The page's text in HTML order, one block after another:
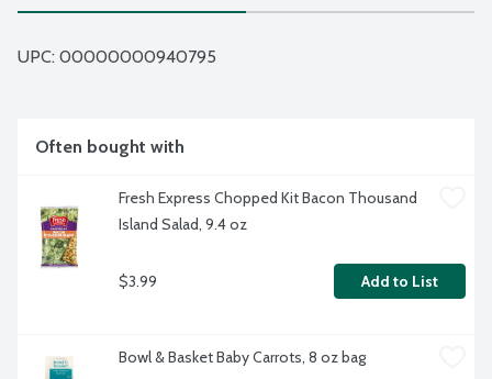
UPC: 00000000940795
Often bought with
Fresh Express Chopped Kit Bacon Thousand
Island Salad, 9.4 oz
$3.99 Add to List
Bowl & Basket Baby Carrots, 8 oz bag